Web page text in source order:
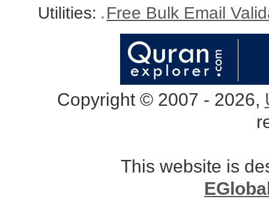
Utilities: Free Bulk Email
Copyright © 2007 - 2026,
This website is